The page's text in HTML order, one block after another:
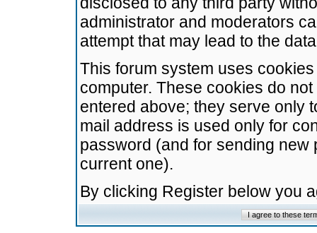
administrator and moderators
attempt that may lead to the
This forum system uses
computer. These cookies do
entered above; they serve only
mail address is used only for
password (and for sending
current one).
By clicking Register below you